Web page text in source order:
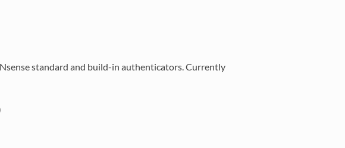
standard and build-in authenticators. Currently